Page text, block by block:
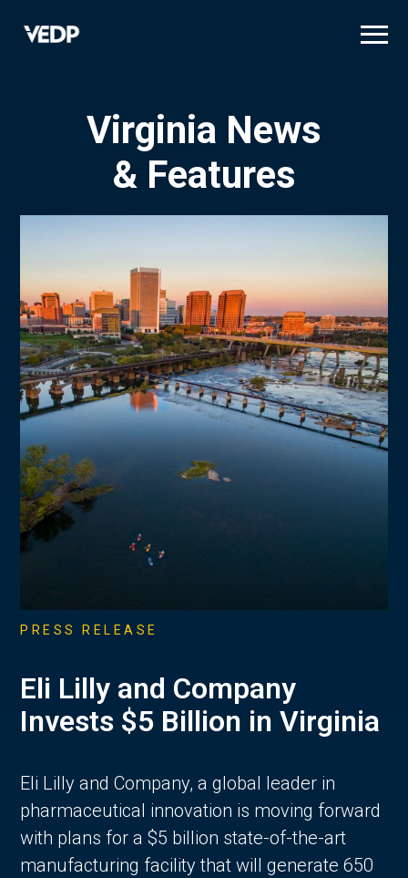
Virginia News
& Features
PRESS RELEASE
Eli Lilly and Company
Invests $5 Billion in Virginia
Eli Lilly and Company, a global leader in
pharmaceutical innovation is moving forward
with plans for a $5 billion state-of-the-art
manufacturing facility that will generate 650